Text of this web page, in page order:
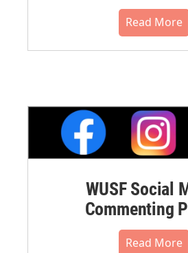
Read More
WUSF Social
Commenting
Read More